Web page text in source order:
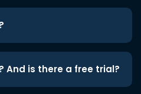
And is there a free trial?